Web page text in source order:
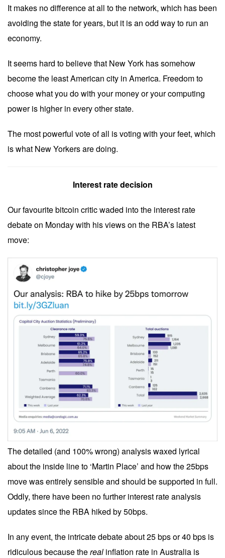
It makes no difference at all to the network, which has been
avoiding the state for years, but it is an odd way to run an
economy.
It seems hard to believe that New York has somehow
become the least American city in America. Freedom to
choose what you do with your money or your computing
power is higher in every other state.
The most powerful vote of all is voting with your feet, which
is what New Yorkers are doing.
Interest rate decision
Our favourite bitcoin critic waded into the interest rate
debate on Monday with his views on the RBA’s latest
move:
The detailed (and 100% wrong) analysis waxed lyrical
about the inside line to ‘Martin Place’ and how the 25bps
move was entirely sensible and should be supported in full.
Oddly, there have been no further interest rate analysis
updates since the RBA hiked by 50bps.
In any event, the intricate debate about 25 bps or 40 bps is
ridiculous because thereal inflation rate in Australia is